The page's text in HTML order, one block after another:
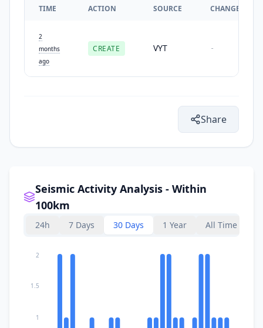
TIME ACTION SOURCE CHANGES
2
months
ago
CREATE VYT -
Share
Seismic Activity Analysis - Within
100km
24h 7 Days 30 Days 1 Year All Time
1
1.5
2